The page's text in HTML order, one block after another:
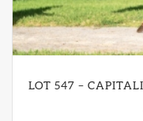
LOT 547 –